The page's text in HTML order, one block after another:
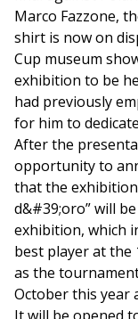
Marco Fazzone,
shirt is now on
Cup museum
exhibition to be
had previously
for him to
After the
opportunity to
that the exhibition
d&#39;oro” will
exhibition, which
best player at the
as the
October this year